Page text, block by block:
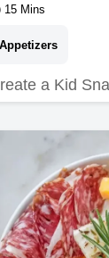
15 Mins
Appetizers
a Kid
ideas and